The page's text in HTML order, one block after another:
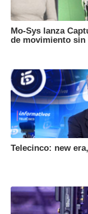
Mo-Sys lanza
de movimiento
Telecinco: new